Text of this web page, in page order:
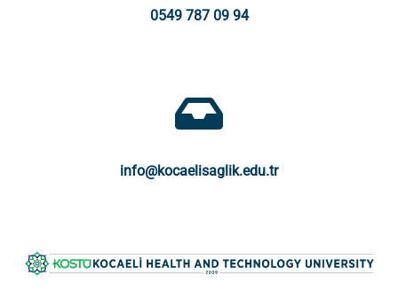
0549 787 09 94
info@kocaelisaglik.edu.tr